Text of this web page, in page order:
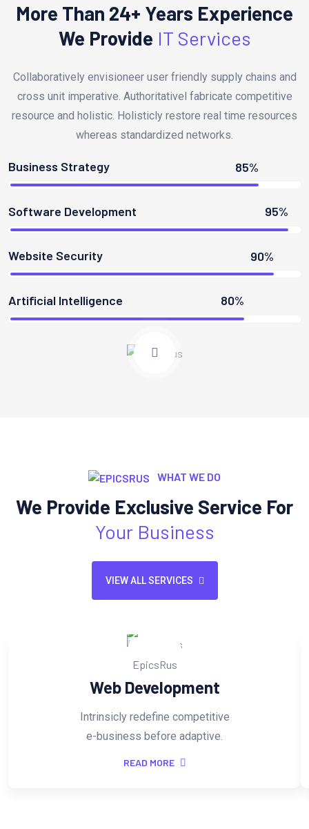
More Than 24+ Years Experience
We Provide IT Services
Collaboratively envisioneer user friendly supply chains and
cross unit imperative. Authoritativel fabricate competitive
resource and holistic. Holisticly restore real time resources
whereas standardized networks.
Business Strategy 85%
Software Development 95%
Website Security 90%
Artificial Intelligence 80%
WHAT WE DO
We Provide Exclusive Service For
Your Business
VIEW ALL SERVICES
Web Development
Intrinsicly redefine competitive
e-business before adaptive.
READ MORE